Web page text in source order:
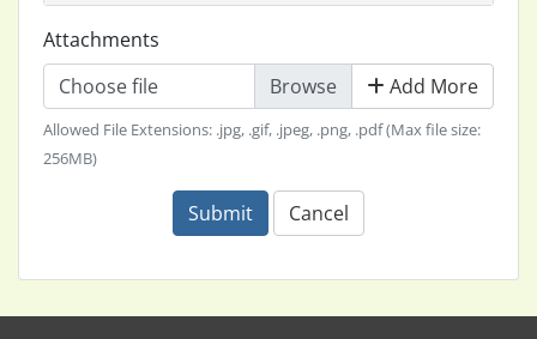
Attachments
Choose file
Add More
Allowed File Extensions: .jpg, .gif, .jpeg, .png, .pdf (Max file size:
256MB)
Submit Cancel